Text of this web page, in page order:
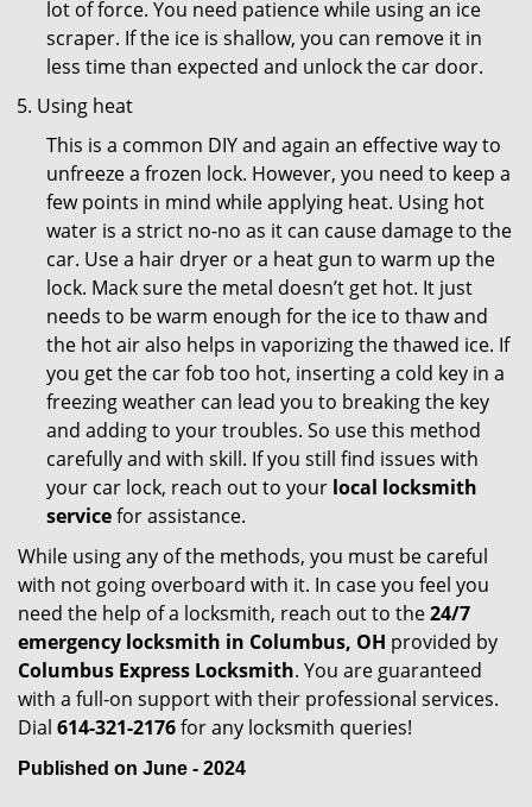
lot of force. You need patience while using an ice
scraper. If the ice is shallow, you can remove it in
less time than expected and unlock the car door.
Using heat
This is a common DIY and again an effective way to
unfreeze a frozen lock. However, you need to keep a
few points in mind while applying heat. Using hot
water is a strict no-no as it can cause damage to the
car. Use a hair dryer or a heat gun to warm up the
lock. Mack sure the metal doesn’t get hot. It just
needs to be warm enough for the ice to thaw and
the hot air also helps in vaporizing the thawed ice. If
you get the car fob too hot, inserting a cold key in a
freezing weather can lead you to breaking the key
and adding to your troubles. So use this method
carefully and with skill. If you still find issues with
your car lock, reach out to your local locksmith
servicefor assistance.
While using any of the methods, you must be careful
with not going overboard with it. In case you feel you
need the help of a locksmith, reach out to the24/7
emergency locksmith in Columbus, OH provided by
Columbus Express Locksmith. You are guaranteed
with a full-on support with their professional services.
Dial 614-321-2176for any locksmith queries!
Published on June - 2024